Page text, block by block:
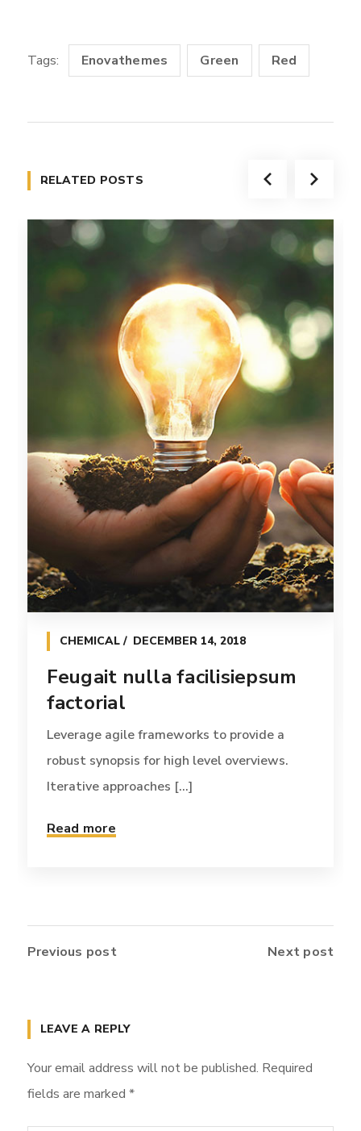
Tags: Enovathemes Green Red
RELATED POSTS
CHEMICAL DECEMBER 14, 2018
Feugait nulla facilisiepsum
factorial
Leverage agile frameworks to provide a
robust synopsis for high level overviews.
Iterative approaches [...]
Read more
Previous post Next post
LEAVE A REPLY
Your email address will not be published. Required
fields are marked *